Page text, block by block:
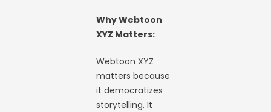
Why Webtoon
XYZ Matters:
Webtoon XYZ
matters because
it democratizes
storytelling. It